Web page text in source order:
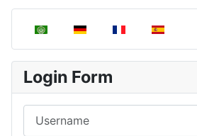
Select your language
Login Form